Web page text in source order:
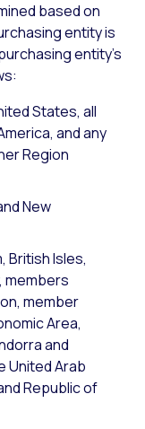
based on
entity is
entity’s
States, all
and any
Region
New
British Isles,
members
member
Area,
and
United Arab
Republic of